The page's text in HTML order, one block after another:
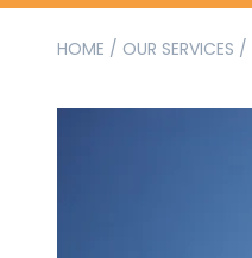
HOME / OUR SERVICES /